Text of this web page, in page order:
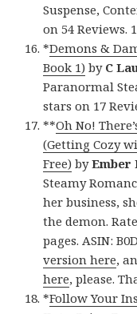
Suspense,
on 54 Reviews.
*Demons &
Book 1) by C
Paranormal
stars on 17
**Oh No!
(Getting Cozy
Free) byEmber
Steamy
her business,
the demon.
pages. ASIN:
version here,
here, please.
*Follow Your